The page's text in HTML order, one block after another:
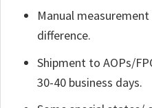
Manual
difference.
Shipment to AOPs/
30-40 business days.